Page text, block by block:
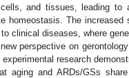
and tissues, leading to
homeostasis. The
clinical diseases, where
perspective on
research
aging and ARDs/GSs